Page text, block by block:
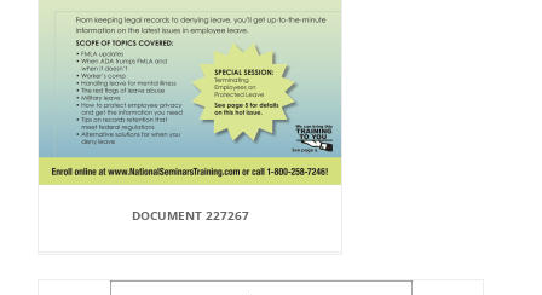
DOCUMENT 227267